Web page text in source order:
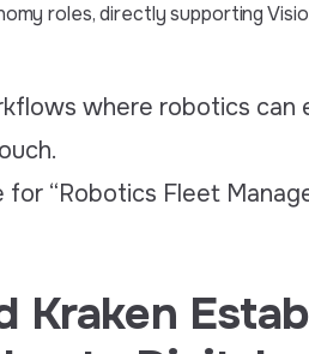
roles, directly supporting
where robotics can
“Robotics Fleet
Kraken